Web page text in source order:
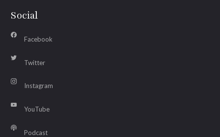
Social
Facebook
Twitter
Instagram
YouTube
Podcast